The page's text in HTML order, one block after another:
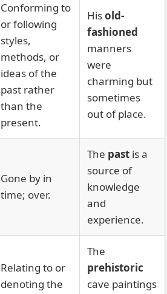
Conforming to
or following
styles,
methods, or
ideas of the
past rather
than the
present.
Hisold-
fashioned
manners
were
charming but
sometimes
out of place.
Gone by in
time; over.
The past is a
source of
knowledge
and
experience.
Relating to or
denoting the
The
prehistoric
cave paintings